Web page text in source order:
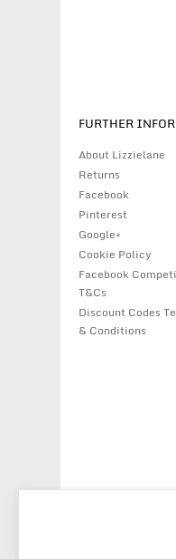
FURTHER
About Lizzielane
Returns
Facebook
Pinterest
Google+
Cookie Policy
Facebook
T&Cs
Discount Codes
& Conditions